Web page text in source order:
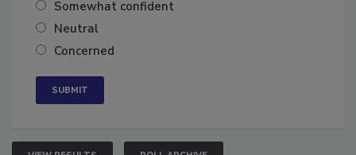
Somewhat confident
Neutral